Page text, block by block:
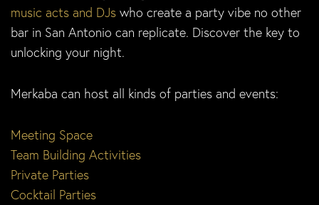
music acts and DJs who create a party vibe no other
bar in San Antonio can replicate. Discover the key to
unlocking your night.
Merkaba can host all kinds of parties and events:
Meeting Space
Team Building Activities
Private Parties
Cocktail Parties